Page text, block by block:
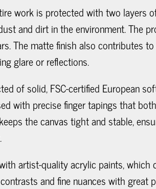
work is protected with two layers
and dirt in the environment. The
The matte finish also contributes
glare or reflections.
of solid, FSC-certified European
with precise finger tapings that
the canvas tight and stable,
artist-quality acrylic paints,
and fine nuances with great